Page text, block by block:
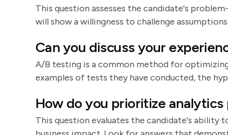
This question assesses the candidate's
will show a willingness to challenge
Can you discuss your
A/B testing is a common method for
examples of tests they have conducted, the
How do you prioritize analytics
This question evaluates the candidate's ability